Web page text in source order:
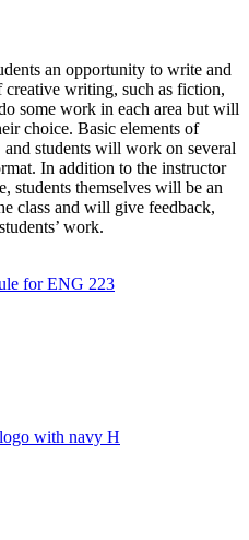
an opportunity to write and
writing, such as fiction,
some work in each area but will
choice. Basic elements of
students will work on several
In addition to the instructor
students themselves will be an
class and will give feedback,
work.
for ENG 223